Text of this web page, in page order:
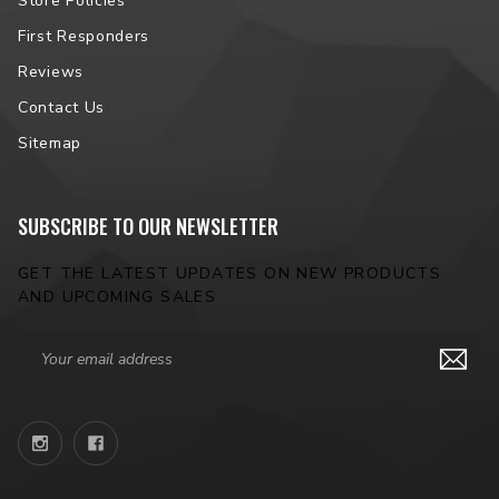
First Responders
Reviews
Contact Us
Sitemap
SUBSCRIBE TO OUR NEWSLETTER
GET THE LATEST UPDATES ON NEW PRODUCTS
AND UPCOMING SALES
Address